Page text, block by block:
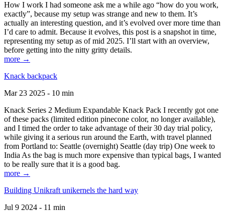
How I work I had someone ask me a while ago “how do you work,
exactly”, because my setup was strange and new to them. It’s
actually an interesting question, and it’s evolved over more time than
I’d care to admit. Because it evolves, this post is a snapshot in time,
representing my setup as of mid 2025. I’ll start with an overview,
before getting into the nitty gritty details.
more →
Knack backpack
Mar 23 2025 - 10 min
Knack Series 2 Medium Expandable Knack Pack I recently got one
of these packs (limited edition pinecone color, no longer available),
and I timed the order to take advantage of their 30 day trial policy,
while giving it a serious run around the Earth, with travel planned
from Portland to: Seattle (overnight) Seattle (day trip) One week to
India As the bag is much more expensive than typical bags, I wanted
to be really sure that it is a good bag.
more →
Building Unikraft unikernels the hard way
Jul 9 2024 - 11 min